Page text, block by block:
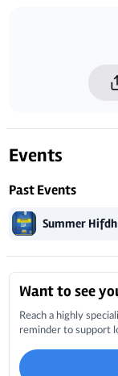
Events
Past Events
Summer Hifdh
Local
Want to see
Reach a highly
reminder to support